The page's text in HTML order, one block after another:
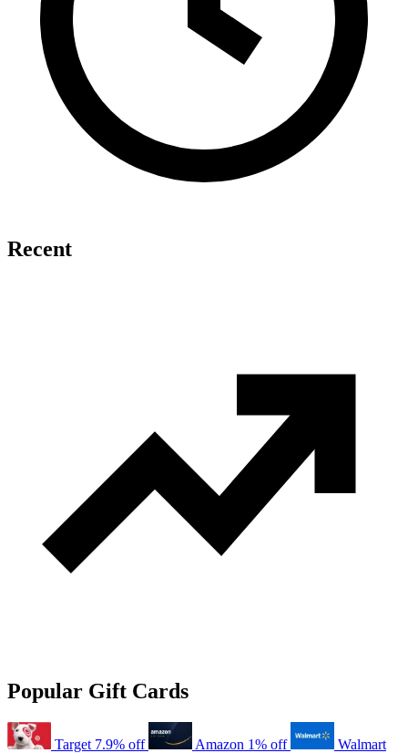
Recent
Popular Gift Cards
Target 7.9% off Amazon 1% off
Walmart